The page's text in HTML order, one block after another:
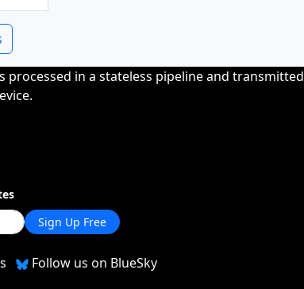
in a stateless pipeline and transmitted
Sign Up Free
Follow us on BlueSky